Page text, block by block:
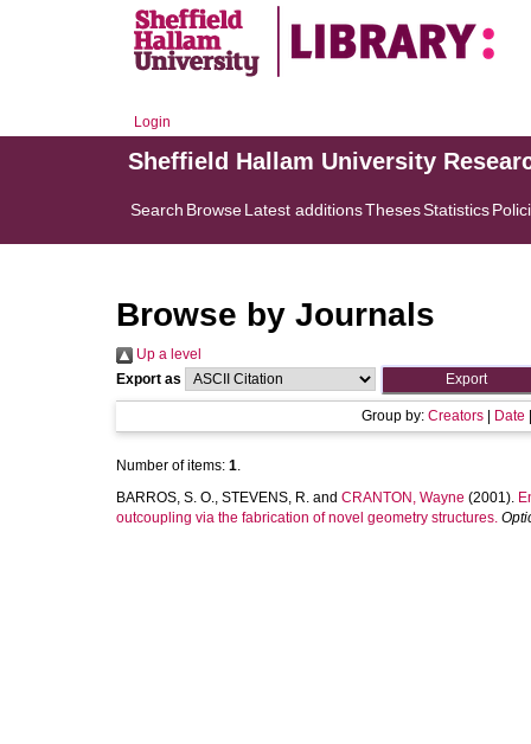
Login
Sheffield Hallam University
Search BrowseLatest additionsThesesStatistics
Browse by Journals
Up a level
Export as
Group by: Creators Date
Number of items: 1.
BARROS, S. O., STEVENS, R. and CRANTON, Wayne (2001).
outcoupling via the fabrication of novel geometry structures.